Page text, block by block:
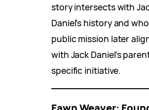
story intersects with
Daniel’s history and
public mission later
with Jack Daniel’s
specific initiative.